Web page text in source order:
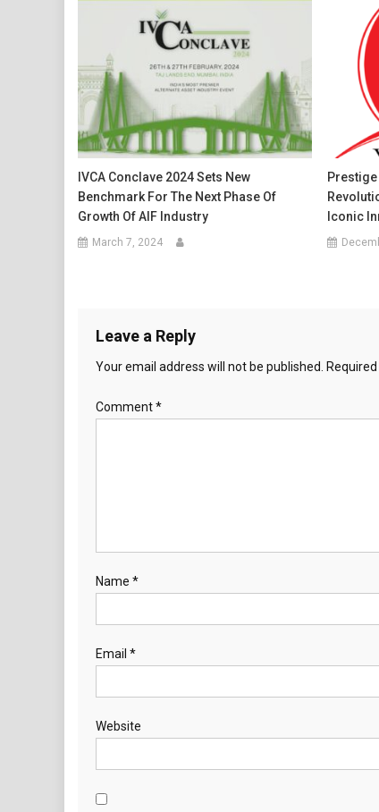
IVCA Conclave 2024 Sets New
Benchmark For The Next Phase Of
Growth Of AIF Industry
March 7, 2024
Prestige
Iconic
Leave a Reply
Your email address will not be published.
Comment*
Name *
Email *
Website